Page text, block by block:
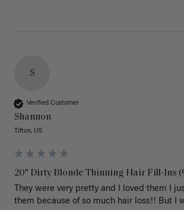
S
Verified Customer
Shannon
Tifton, US
20" Dirty Blonde Thinning Hair Fill-Ins
They were very pretty and I loved them I
them because of so much hair loss!! But I